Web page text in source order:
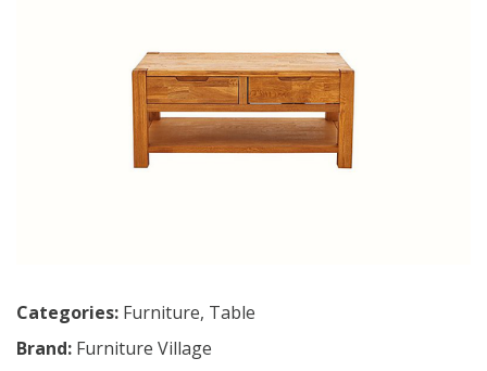
Categories: Furniture, Table
Brand: Furniture Village